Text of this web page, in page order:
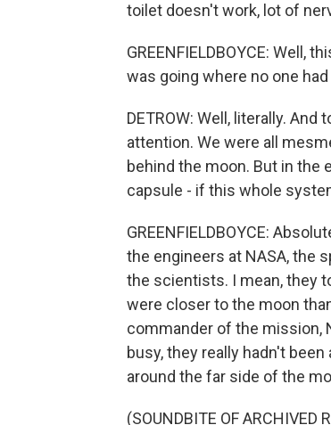
toilet doesn't work, lot of
GREENFIELDBOYCE: Well,
was going where no one
DETROW: Well, literally.
attention. We were all
behind the moon. But in the
capsule - if this whole
GREENFIELDBOYCE:
the engineers at NASA, the
the scientists. I mean, they
were closer to the moon
commander of the mission,
busy, they really hadn't
around the far side of the
(SOUNDBITE OF ARCHIVED